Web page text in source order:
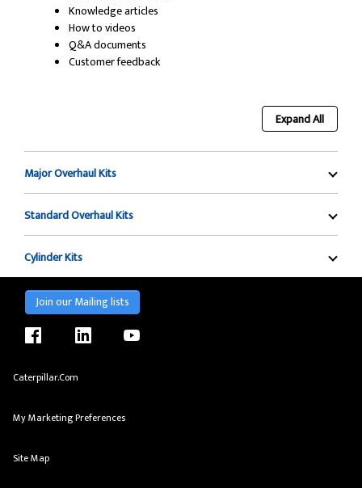
Knowledge articles
How to videos
Q&A documents
Customer feedback
Expand All
Major Overhaul Kits
Standard Overhaul Kits
Cylinder Kits
Join our Mailing lists
facebook linkedin youtube
Caterpillar.com
My Marketing Preferences
Site Map